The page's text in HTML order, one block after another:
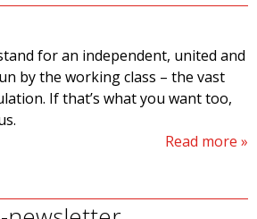
for an independent, united and
by the working class – the vast
If that’s what you want too,
Read more